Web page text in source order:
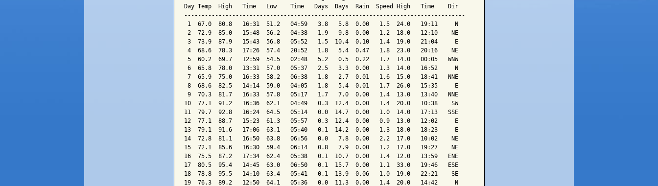
Day Temp  High   Time   Low    Time   Days  Days  Rain  Speed High   Time    Dir
----------------------------------------------------------------------------------
1  67.0  80.8   16:31  51.2   04:59   3.8   5.8  0.00   1.5  24.0   19:11     N
2  72.9  85.0   15:48  56.2   04:38   1.9   9.8  0.00   1.2  18.0   12:10    NE
3  73.9  87.9   15:43  56.8   05:52   1.5  10.4  0.10   1.4  19.0   21:04     E
4  68.6  78.3   17:26  57.4   20:52   1.8   5.4  0.47   1.8  23.0   20:16    NE
5  60.2  69.7   12:59  54.5   02:48   5.2   0.5  0.22   1.7  14.0   00:05   WNW
6  65.8  78.0   13:31  57.0   05:37   2.5   3.3  0.00   1.3  14.0   16:52     N
7  65.9  75.0   16:33  58.2   06:38   1.8   2.7  0.01   1.6  15.0   18:41   NNE
8  68.6  82.5   14:14  59.0   04:05   1.8   5.4  0.01   1.7  26.0   15:35     E
9  70.3  81.7   16:33  57.8   05:17   1.7   7.0  0.00   1.4  13.0   13:40   NNE
10  77.1  91.2   16:36  62.1   04:49   0.3  12.4  0.00   1.4  20.0   10:38    SW
11  79.7  92.8   16:24  64.5   05:14   0.0  14.7  0.00   1.0  14.0   17:13   SSE
12  77.1  88.7   15:23  61.3   05:57   0.3  12.4  0.00   0.9  13.0   12:02     E
13  79.1  91.6   17:06  63.1   05:40   0.1  14.2  0.00   1.3  18.0   18:23     E
14  72.8  81.1   16:50  63.8   06:56   0.0   7.8  0.00   2.2  17.0   10:02    NE
15  72.1  85.6   16:30  59.4   06:14   0.8   7.9  0.00   1.2  17.0   19:27    NE
16  75.5  87.2   17:34  62.4   05:38   0.1  10.7  0.00   1.4  12.0   13:59   ENE
17  80.5  95.4   14:45  63.0   06:50   0.1  15.7  0.00   1.1  33.0   19:46   ESE
18  78.8  95.5   14:10  63.4   05:41   0.1  13.9  0.06   1.0  19.0   22:21    SE
19  76.3  89.2   12:50  64.1   05:36   0.0  11.3  0.00   1.4  20.0   14:42     N